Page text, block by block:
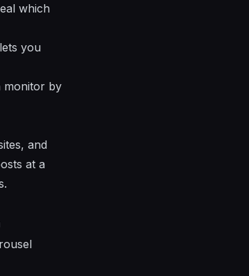
which
you
monitor by
and
at a